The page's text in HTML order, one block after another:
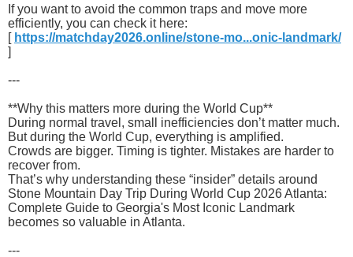
If you want to avoid the common traps and move more
efficiently, you can check it here:
[ https://matchday2026.online/stone-mo...onic-landmark/
]
---
**Why this matters more during the World Cup**
During normal travel, small inefficiencies don’t matter much.
But during the World Cup, everything is amplified.
Crowds are bigger. Timing is tighter. Mistakes are harder to
recover from.
That’s why understanding these “insider” details around
Stone Mountain Day Trip During World Cup 2026 Atlanta:
Complete Guide to Georgia's Most Iconic Landmark
becomes so valuable in Atlanta.
---